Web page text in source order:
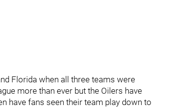
Florida when all three teams were
more than ever but the Oilers have
have fans seen their team play down to